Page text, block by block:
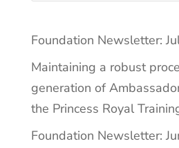
Foundation Newsletter:
Maintaining a robust
generation of
the Princess Royal
Foundation Newsletter: